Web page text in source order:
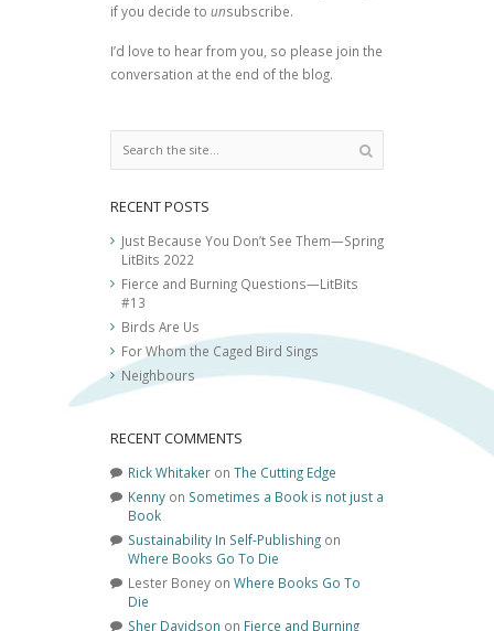
if you decide to unsubscribe.
I’d love to hear from you, so please join the
conversation at the end of the blog.
RECENT POSTS
Just Because You Don’t See Them—Spring
LitBits 2022
Fierce and Burning Questions—LitBits
#13
Birds Are Us
For Whom the Caged Bird Sings
Neighbours
RECENT COMMENTS
Rick Whitaker on The Cutting Edge
Kenny on Sometimes a Book is not just a
Book
Sustainability In Self-Publishing on
Where Books Go To Die
Lester Boney on Where Books Go To
Die
Sher Davidson on Fierce and Burning